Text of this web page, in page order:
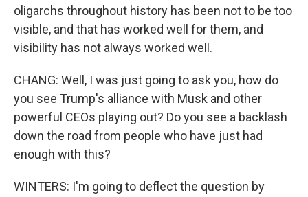
oligarchs throughout history has been not to be too
visible, and that has worked well for them, and
visibility has not always worked well.
CHANG: Well, I was just going to ask you, how do
you see Trump's alliance with Musk and other
powerful CEOs playing out? Do you see a backlash
down the road from people who have just had
enough with this?
WINTERS: I'm going to deflect the question by